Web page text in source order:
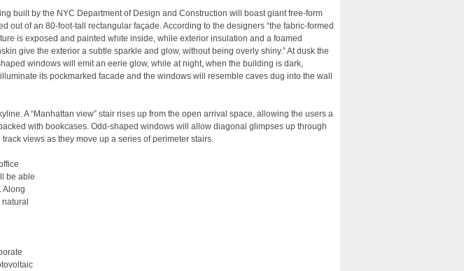
built by the NYC Department of Design and Construction will boast giant free-form
out of an 80-foot-tall rectangular façade. According to the designers “the fabric-formed
is exposed and painted white inside, while exterior insulation and a foamed
give the exterior a subtle sparkle and glow, without being overly shiny.” At dusk the
windows will emit an eerie glow, while at night, when the building is dark,
its pockmarked facade and the windows will resemble caves dug into the wall
A “Manhattan view” stair rises up from the open arrival space, allowing the users a
with bookcases. Odd-shaped windows will allow diagonal glimpses up through
views as they move up a series of perimeter stairs.
be able
Along